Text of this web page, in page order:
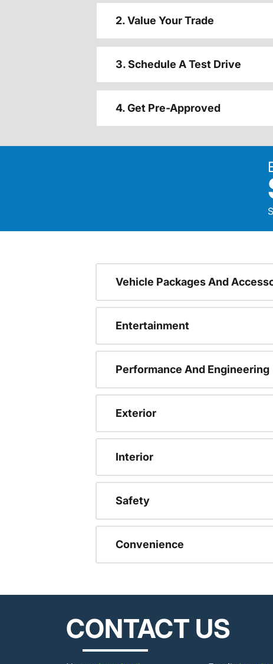
2. Value Your Trade
3. Schedule A Test Drive
4. Get Pre-Approved
Vehicle Packages And
Entertainment
Performance And Engineering
Exterior
Interior
Safety
Convenience
CONTACT US